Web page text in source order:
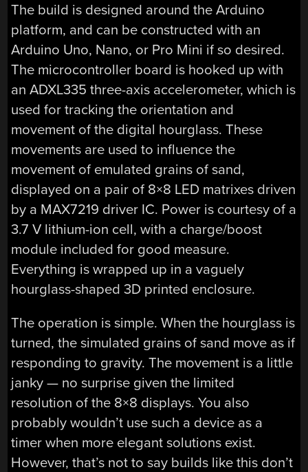
The build is designed around the Arduino
platform, and can be constructed with an
Arduino Uno, Nano, or Pro Mini if so desired.
The microcontroller board is hooked up with
an ADXL335 three-axis accelerometer, which is
used for tracking the orientation and
movement of the digital hourglass. These
movements are used to influence the
movement of emulated grains of sand,
displayed on a pair of 8×8 LED matrixes driven
by a MAX7219 driver IC. Power is courtesy of a
3.7 V lithium-ion cell, with a charge/boost
module included for good measure.
Everything is wrapped up in a vaguely
hourglass-shaped 3D printed enclosure.
The operation is simple. When the hourglass is
turned, the simulated grains of sand move as if
responding to gravity. The movement is a little
janky — no surprise given the limited
resolution of the 8×8 displays. You also
probably wouldn’t use such a device as a
timer when more elegant solutions exist.
However, that’s not to say builds like this don’t